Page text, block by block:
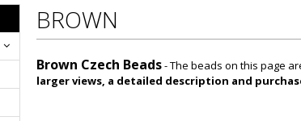
BROWN
Brown Czech Beads- The beads on this page
larger views, a detailed description and